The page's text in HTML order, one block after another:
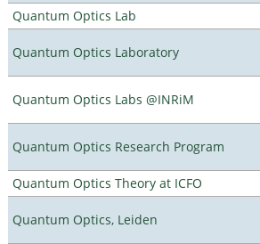
Quantum Optics Lab
Quantum Optics Laboratory
Quantum Optics Labs @INRiM
Quantum Optics Research Program
Quantum Optics Theory at ICFO
Quantum Optics, Leiden